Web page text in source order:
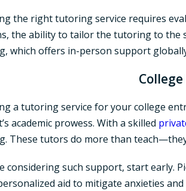
the right tutoring service requires
the ability to tailor the tutoring to the
which offers in-person support
a tutoring service for your college
academic prowess. With a skilled
These tutors do more than
considering such support, start early.
aid to mitigate anxieties